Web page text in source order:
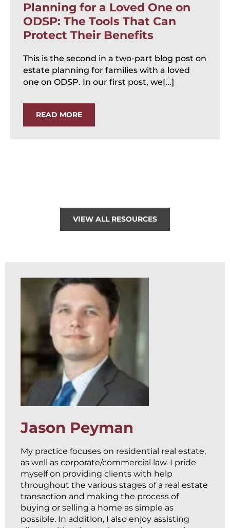
Planning for a Loved One on
ODSP: The Tools That Can
Protect Their Benefits
This is the second in a two-part blog post on
estate planning for families with a loved
one on ODSP. In our first post, we[...]
READ MORE
VIEW ALL RESOURCES
Jason Peyman
My practice focuses on residential real estate,
as well as corporate/commercial law. I pride
myself on providing clients with help
throughout the various stages of a real estate
transaction and making the process of
buying or selling a home as simple as
possible. In addition, I also enjoy assisting